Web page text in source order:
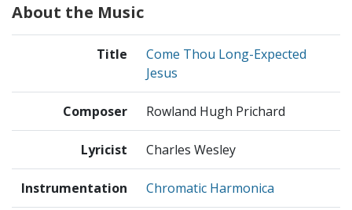
About the Music
Title
Come Thou Long-Expected
Jesus
Composer Rowland Hugh Prichard
Lyricist Charles Wesley
Instrumentation Chromatic Harmonica